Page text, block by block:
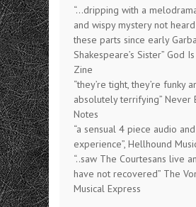
“…dripping with a
and wispy mystery not
these parts since early
Shakespeare’s Sister” God
Zine
“they’re tight, they’re funky
absolutely terrifying” Never
Notes
“a sensual 4 piece audio
experience”, Hellhound
“..saw The Courtesans live
have not recovered” The
Musical Express